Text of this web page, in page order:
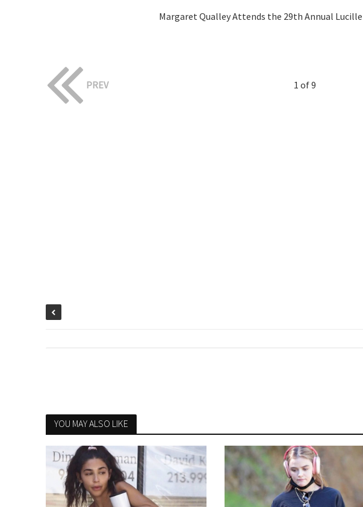
Margaret Qualley Attends the 29th Annual Lucille
PREV 1 of 9
YOU MAY ALSO LIKE